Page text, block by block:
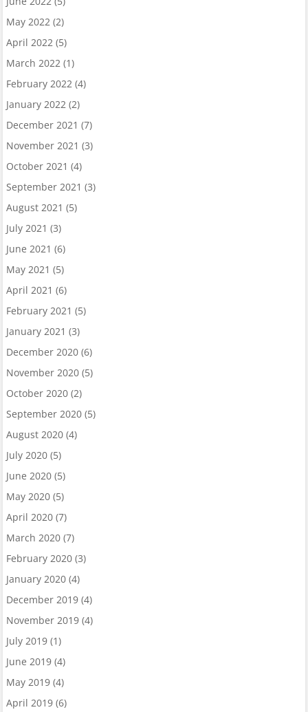
May 2022(2)
April 2022(5)
March 2022(1)
February 2022(4)
January 2022(2)
December 2021 (7)
November 2021 (3)
October 2021 (4)
September 2021 (3)
August 2021 (5)
July 2021 (3)
June 2021 (6)
May 2021 (5)
April 2021 (6)
February 2021 (5)
January 2021 (3)
December 2020(6)
November 2020(5)
October 2020(2)
September 2020(5)
August 2020(4)
July 2020(5)
June 2020(5)
May 2020(5)
April 2020(7)
March 2020(7)
February 2020(3)
January 2020(4)
December 2019(4)
November 2019(4)
July 2019(1)
June 2019(4)
May 2019(4)
April 2019(6)